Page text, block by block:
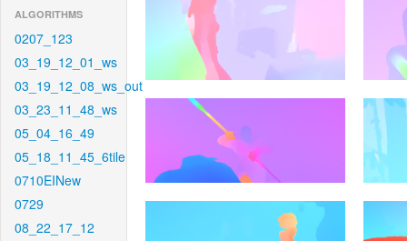
ALGORITHMS
0207_123
03_19_12_01_ws
03_19_12_08_ws_out
03_23_11_48_ws
05_04_16_49
05_18_11_45_6tile
0710EINew
0729
08_22_17_12